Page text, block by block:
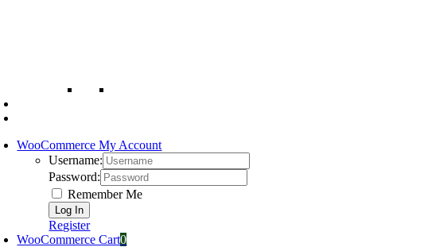
WooCommerce My Account
Username:
Password:
Remember Me
Register
WooCommerce Cart0